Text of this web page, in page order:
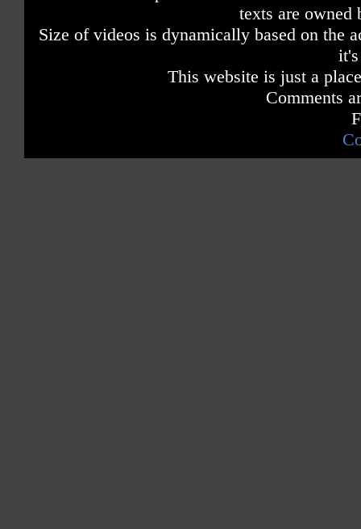
texts are owned
Size of videos is dynamically based on the
This website is just a
Comments